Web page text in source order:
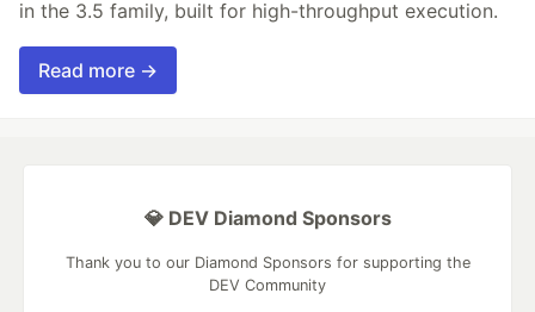
in the 3.5 family, built for high-throughput execution.
Read more →
💎 DEV Diamond Sponsors
Thank you to our Diamond Sponsors for supporting the
DEV Community